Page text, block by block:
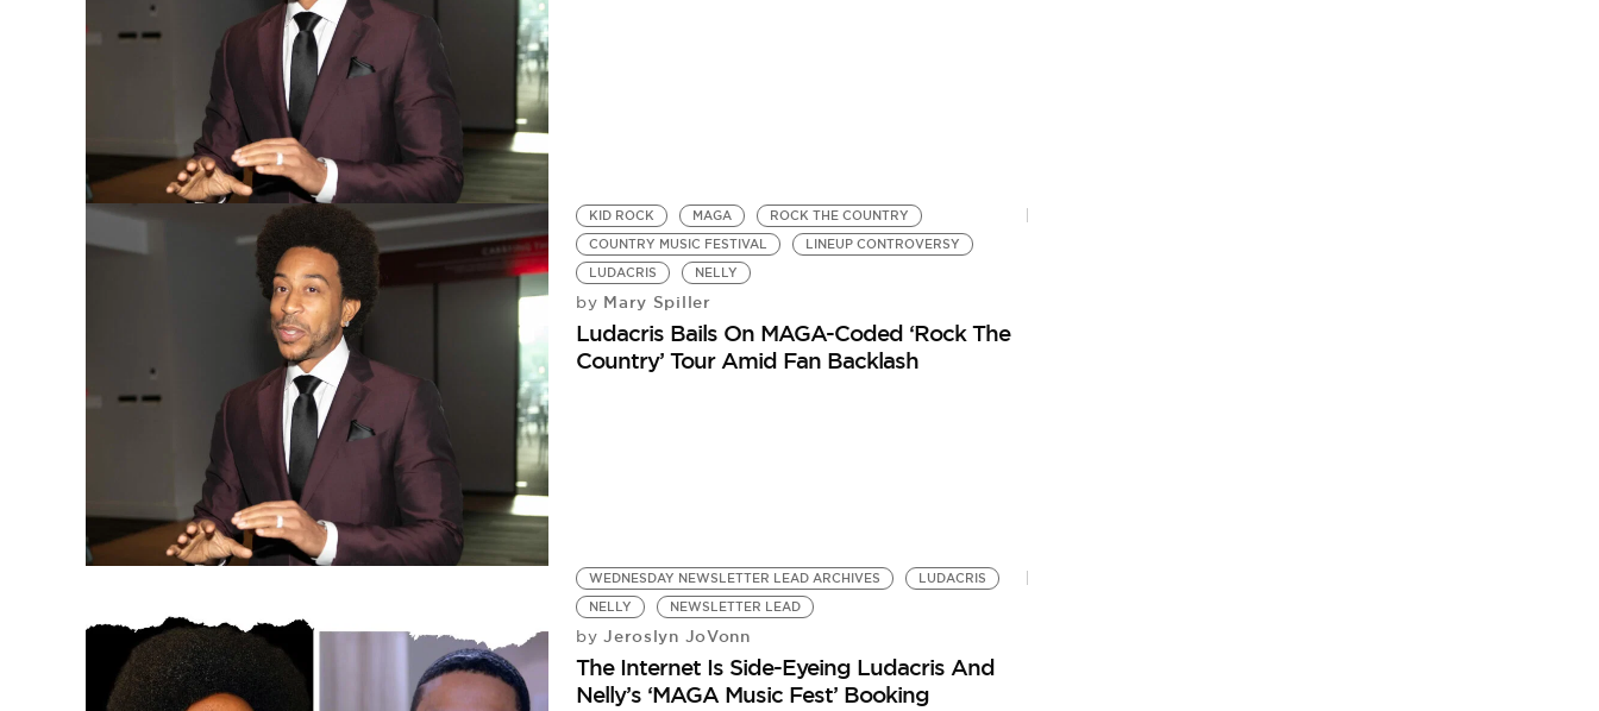
KID ROCK MAGA
ROCK THE COUNTRY
COUNTRY MUSIC FESTIVAL
LINEUP CONTROVERSY
LUDACRIS
NELLY
by Mary Spiller
Ludacris Bails On MAGA-Coded ‘Rock The
Country’ Tour Amid Fan Backlash
WEDNESDAY NEWSLETTER LEAD ARCHIVES
LUDACRIS
NELLY
NEWSLETTER LEAD
by Jeroslyn JoVonn
The Internet Is Side-Eyeing Ludacris And
Nelly’s ‘MAGA Music Fest’ Booking